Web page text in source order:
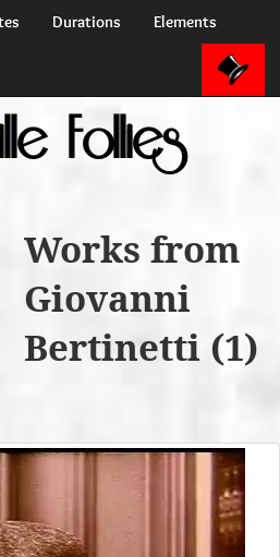
Durations Elements
Follies
Works from
Giovanni
Bertinetti (1)